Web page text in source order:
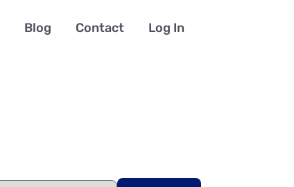
Blog Contact Log In